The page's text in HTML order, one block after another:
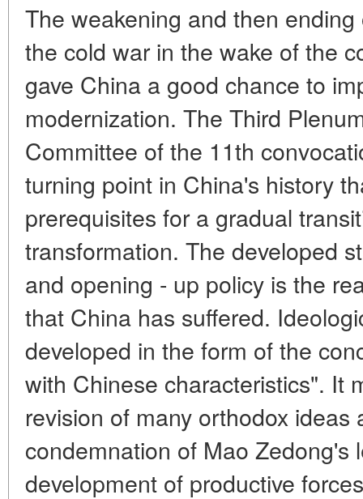
The weakening and then
the cold war in the wake of the
gave China a good chance to
modernization. The Third
Committee of the 11th
turning point in China's history
prerequisites for a gradual
transformation. The developed
and opening - up policy is the
that China has suffered.
developed in the form of the
with Chinese characteristics". It
revision of many orthodox ideas
condemnation of Mao Zedong's
development of productive